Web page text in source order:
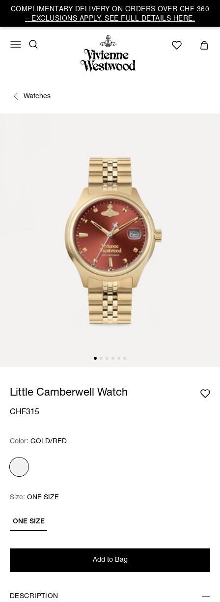
COMPLIMENTARY DELIVERY ON ORDERS OVER CHF 360
– EXCLUSIONS APPLY. SEE FULL DETAILS HERE.
Watches
Little Camberwell Watch
CHF315
Color: Please select
Color: GOLD/RED
Size: Please select
ONE SIZE
Size: ONE SIZE
Add to Bag
DESCRIPTION